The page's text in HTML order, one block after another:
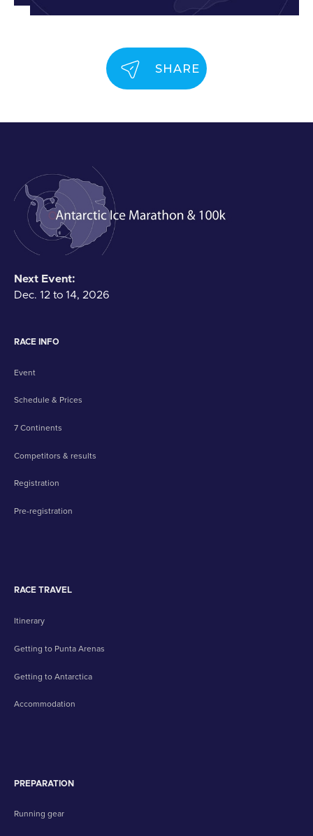
SHARE
Next Event:
Dec. 12 to 14, 2026
RACE INFO
Event
Schedule & Prices
7 Continents
Competitors & results
Registration
Pre-registration
RACE TRAVEL
Itinerary
Getting to Punta Arenas
Getting to Antarctica
Accommodation
PREPARATION
Running gear